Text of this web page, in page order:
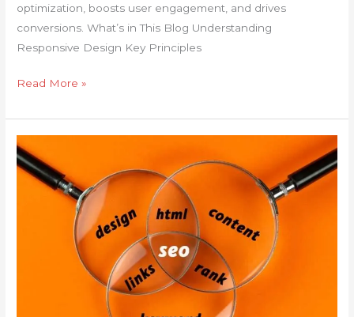
optimization, boosts user engagement, and drives
conversions. What’s in This Blog Understanding
Responsive Design Key Principles
Read More »
SEO
for
Landing